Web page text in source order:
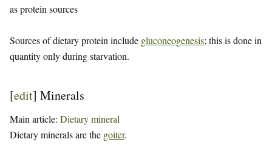
as protein sources
Sources of dietary protein include gluconeogenesis; this is done in
quantity only during starvation.
[edit] Minerals
Main article: Dietary mineral
Dietary minerals are the goiter.